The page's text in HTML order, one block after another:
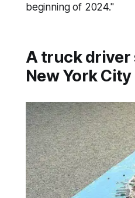
beginning of 2024."
A truck driver
New York